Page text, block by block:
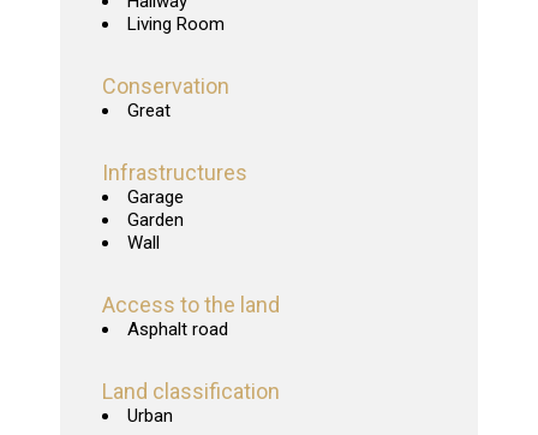
Living Room
Conservation
Great
Infrastructures
Garage
Garden
Wall
Access to the land
Asphalt road
Land classification
Urban